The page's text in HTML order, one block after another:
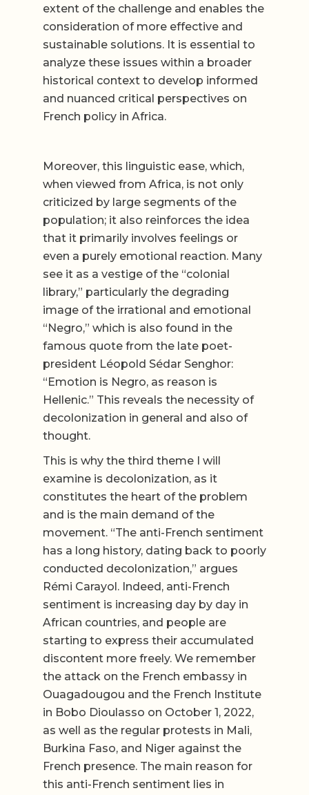
extent of the challenge and enables the
consideration of more effective and
sustainable solutions. It is essential to
analyze these issues within a broader
historical context to develop informed
and nuanced critical perspectives on
French policy in Africa.
Moreover, this linguistic ease, which,
when viewed from Africa, is not only
criticized by large segments of the
population; it also reinforces the idea
that it primarily involves feelings or
even a purely emotional reaction. Many
see it as a vestige of the “colonial
library,” particularly the degrading
image of the irrational and emotional
“Negro,” which is also found in the
famous quote from the late poet-
president Léopold Sédar Senghor:
“Emotion is Negro, as reason is
Hellenic.” This reveals the necessity of
decolonization in general and also of
thought.
This is why the third theme I will
examine is decolonization, as it
constitutes the heart of the problem
and is the main demand of the
movement. “The anti-French sentiment
has a long history, dating back to poorly
conducted decolonization,” argues
Rémi Carayol. Indeed, anti-French
sentiment is increasing day by day in
African countries, and people are
starting to express their accumulated
discontent more freely. We remember
the attack on the French embassy in
Ouagadougou and the French Institute
in Bobo Dioulasso on October 1, 2022,
as well as the regular protests in Mali,
Burkina Faso, and Niger against the
French presence. The main reason for
this anti-French sentiment lies in